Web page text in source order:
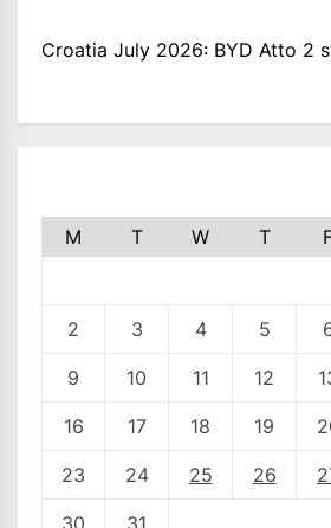
Croatia July 2026: BYD Atto 2
M T W T
2 3 4 5
9 10 11 12
16 17 18 19
23 24 25 26
30 31